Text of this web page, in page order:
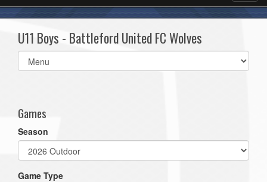
U11 Boys - Battleford United FC Wolves
Select
list(select
Games
Season
Game Type